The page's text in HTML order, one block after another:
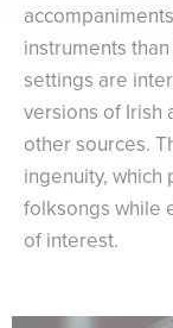
instruments
settings are
versions of Irish
other sources.
ingenuity,
folksongs while
of interest.